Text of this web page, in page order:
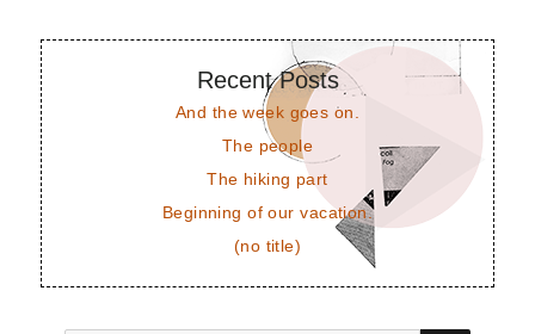
Recent Posts
And the week goes on.
The people
The hiking part
Beginning of our vacation.
(no title)